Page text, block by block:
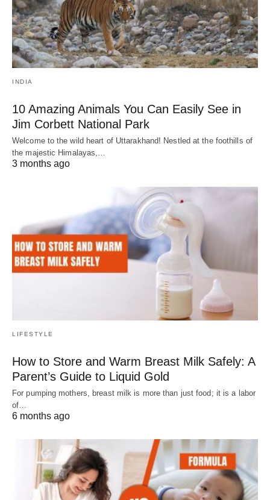
INDIA
10 Amazing Animals You Can Easily See in
Jim Corbett National Park
Welcome to the wild heart of Uttarakhand! Nestled at the foothills of
the majestic Himalayas,…
3 months ago
LIFESTYLE
How to Store and Warm Breast Milk Safely: A
Parent’s Guide to Liquid Gold
For pumping mothers, breast milk is more than just food; it is a labor
of…
6 months ago